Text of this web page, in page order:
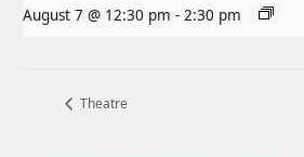
August 7 @ 12:30 pm - 2:30 pm
Theatre